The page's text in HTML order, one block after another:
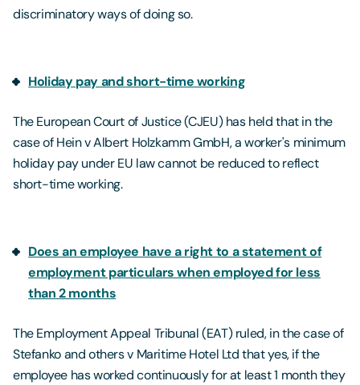
discriminatory ways of doing so.
Holiday pay and short-time working
The European Court of Justice (CJEU) has held that in the
case of Hein v Albert Holzkamm GmbH, a worker's minimum
holiday pay under EU law cannot be reduced to reflect
short-time working.
Does an employee have a right to a statement of
employment particulars when employed for less
than 2 months
The Employment Appeal Tribunal (EAT) ruled, in the case of
Stefanko and others v Maritime Hotel Ltd that yes, if the
employee has worked continuously for at least 1 month they